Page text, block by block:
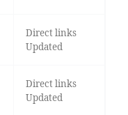
Direct links
Updated
Direct links
Updated